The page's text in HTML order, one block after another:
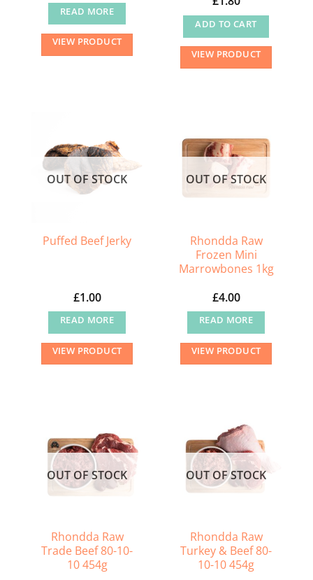
READ MORE
VIEW PRODUCT
ADD TO CART
VIEW PRODUCT
OUT OF STOCK
Puffed Beef Jerky
£1.00
READ MORE
VIEW PRODUCT
OUT OF STOCK
Rhondda Raw
Frozen Mini
Marrowbones 1kg
£4.00
READ MORE
VIEW PRODUCT
OUT OF STOCK
Rhondda Raw
Trade Beef 80-10-
10 454g
OUT OF STOCK
Rhondda Raw
Turkey & Beef 80-
10-10 454g